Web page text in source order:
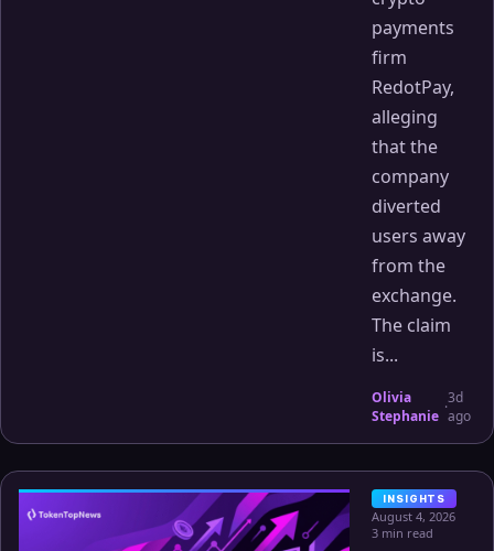
payments
firm
RedotPay,
alleging
that the
company
diverted
users away
from the
exchange.
The claim
is...
Olivia
Stephanie ·3d
ago
INSIGHTS
August 4, 2026
3 min read